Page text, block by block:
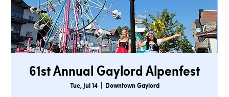
61st Annual Gaylord Alpenfest
Tue, Jul 14
  |
Downtown Gaylord